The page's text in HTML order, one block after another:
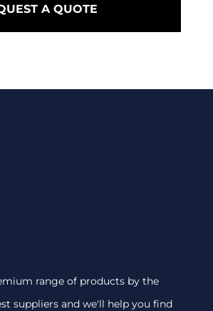
A QUOTE
range of products by the
suppliers and we'll help you find